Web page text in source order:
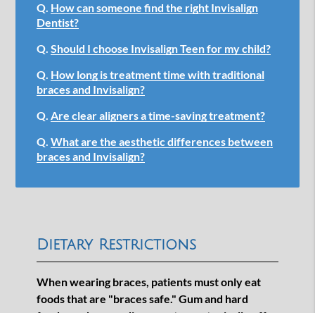
Q. How can someone find the right Invisalign
Dentist?
Q. Should I choose Invisalign Teen for my child?
Q. How long is treatment time with traditional
braces and Invisalign?
Q. Are clear aligners a time-saving treatment?
Q. What are the aesthetic differences between
braces and Invisalign?
Dietary Restrictions
When wearing braces, patients must only eat
foods that are "braces safe." Gum and hard